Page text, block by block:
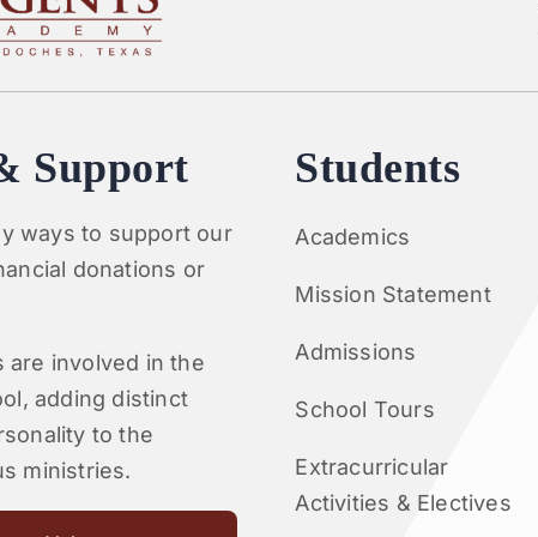
Support
ways to support our
donations or
are involved in the
adding distinct
to the
ministries.
Students
Academics
Mission Statement
Admissions
School Tours
Extracurricular
Activities & Electives